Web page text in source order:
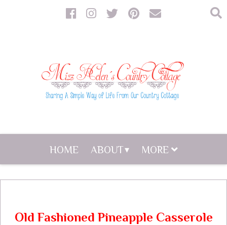
HOME ABOUT MORE
Old Fashioned Pineapple Casserole